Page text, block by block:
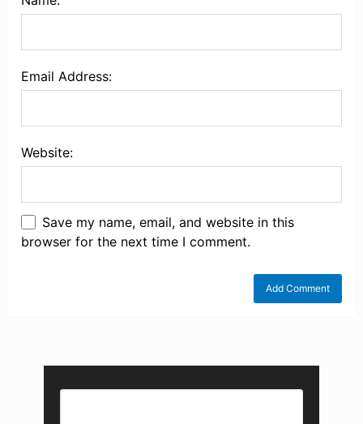
Email Address:
Website:
Save my name, email, and website in this
browser for the next time I comment.